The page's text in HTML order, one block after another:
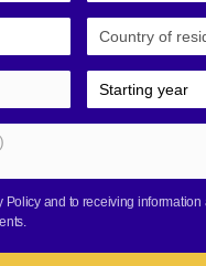
Policyand to receiving information